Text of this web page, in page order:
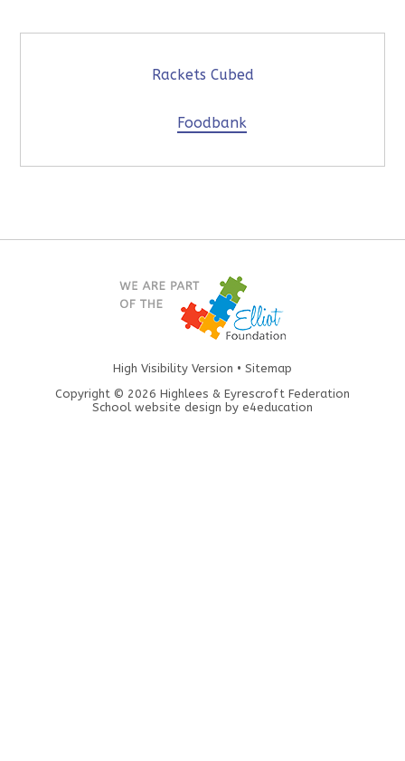
Rackets Cubed
Foodbank
High Visibility Version • Sitemap
Copyright © 2026 Highlees & Eyrescroft Federation
School website design by e4education